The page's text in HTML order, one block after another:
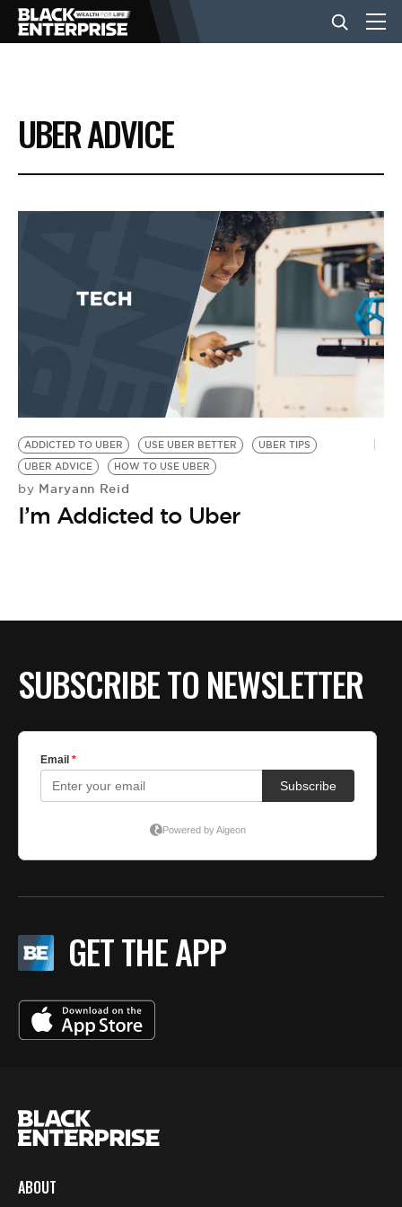
BUSINESS
NEWS
EVENTS
BE EXTRAS
UBER ADVICE
ADDICTED TO UBER USE UBER BETTER
UBER TIPS
UBER ADVICE
HOW TO USE UBER
by Maryann Reid
I’m Addicted to Uber
SUBSCRIBE TO NEWSLETTER
GET THE APP
ABOUT